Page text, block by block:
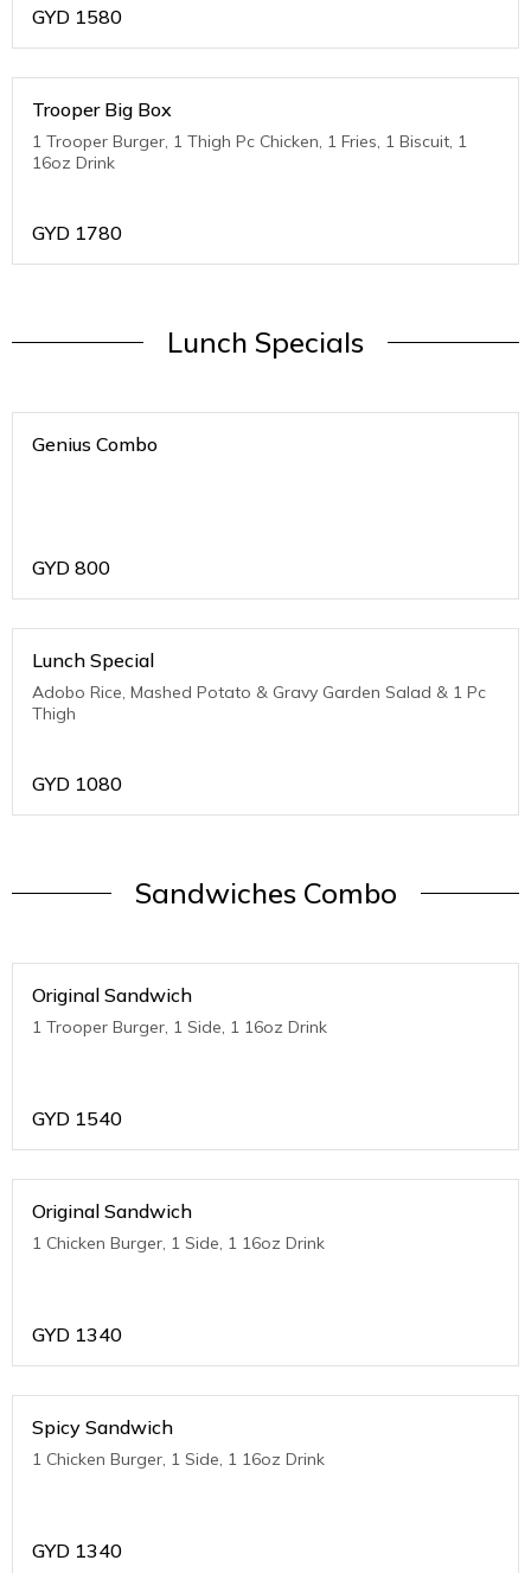
GYD 1580
Trooper Big Box
1 Trooper Burger, 1 Thigh Pc Chicken, 1 Fries, 1 Biscuit, 1
16oz Drink
GYD 1780
Lunch Specials
Genius Combo
GYD 800
Lunch Special
Adobo Rice, Mashed Potato & Gravy Garden Salad & 1 Pc
Thigh
GYD 1080
Sandwiches Combo
Original Sandwich
1 Trooper Burger, 1 Side, 1 16oz Drink
GYD 1540
Original Sandwich
1 Chicken Burger, 1 Side, 1 16oz Drink
GYD 1340
Spicy Sandwich
1 Chicken Burger, 1 Side, 1 16oz Drink
GYD 1340